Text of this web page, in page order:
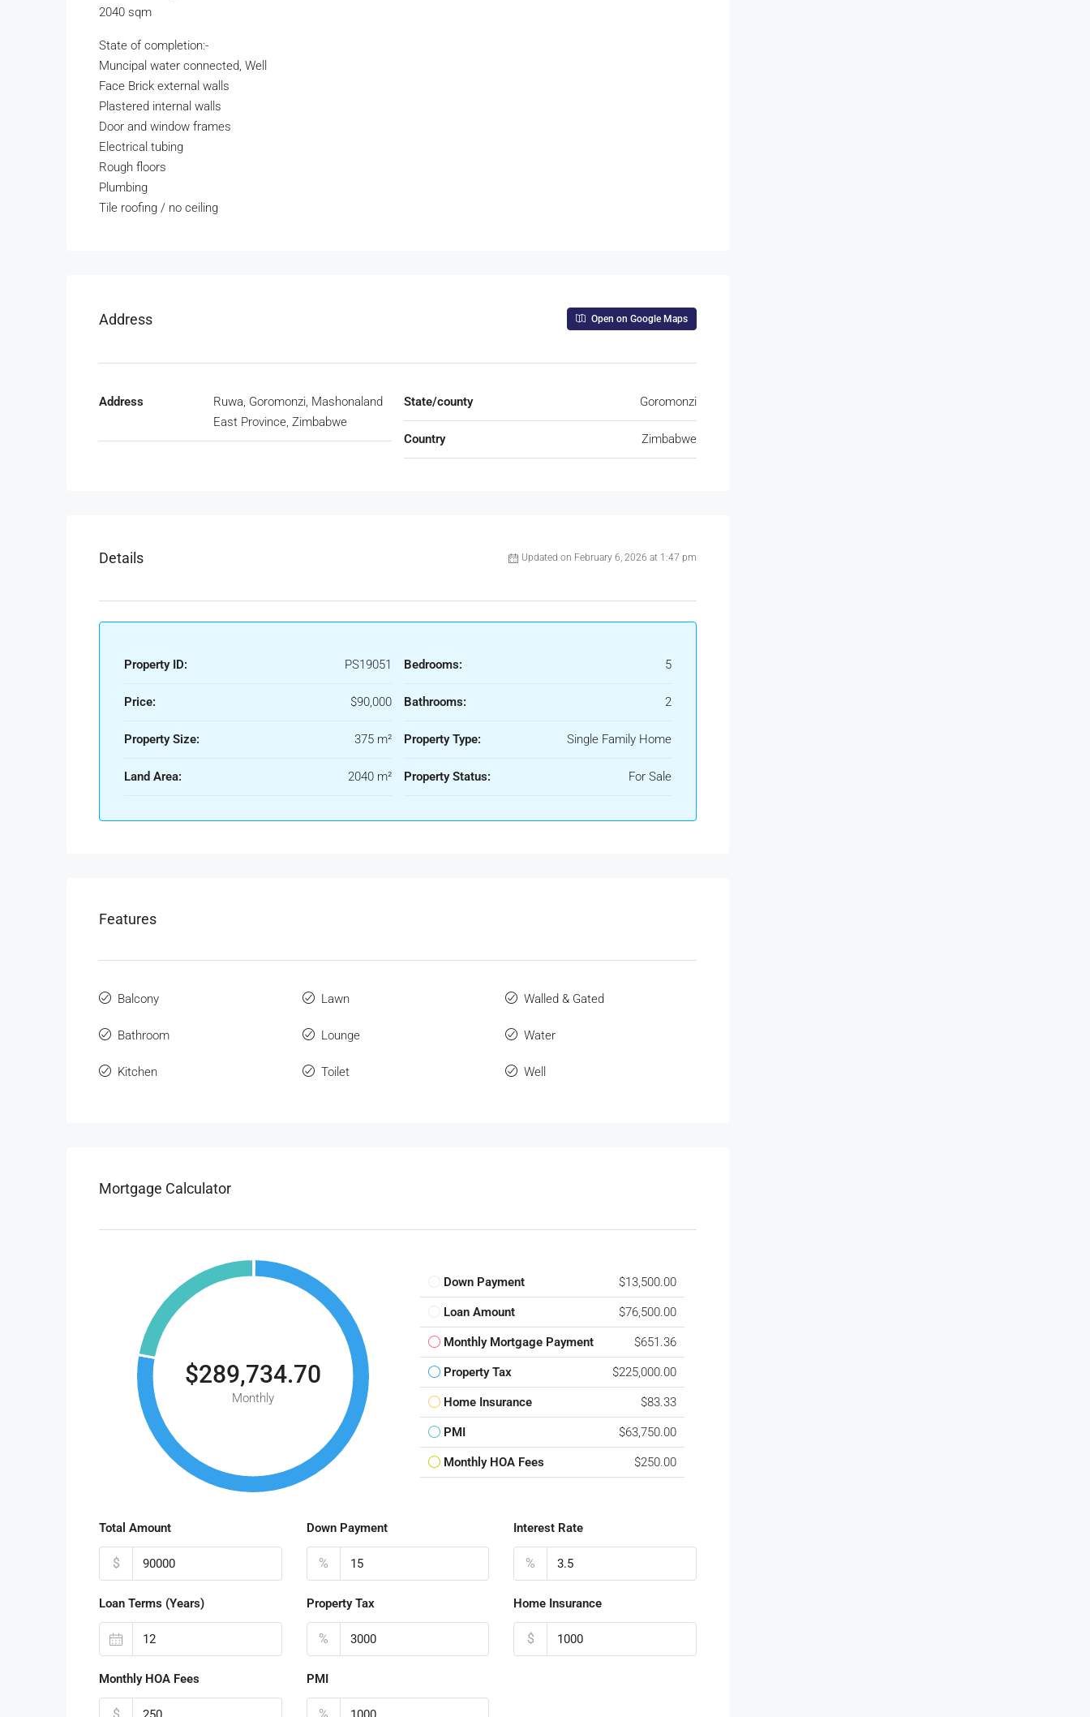
2040 sqm
State of completion:-
Muncipal water connected, Well
Face Brick external walls
Plastered internal walls
Door and window frames
Electrical tubing
Rough floors
Plumbing
Tile roofing / no ceiling
Address Open on Google Maps
Address
Ruwa, Goromonzi, Mashonaland
East Province, Zimbabwe
State/county Goromonzi
Country Zimbabwe
Details Updated on February 6, 2026 at 1:47 pm
Property ID: PS19051
Price: $90,000
Property Size: 375 m²
Land Area: 2040 m²
Bedrooms: 5
Bathrooms: 2
Property Type: Single Family Home
Property Status: For Sale
Features
Balcony
Bathroom
Kitchen
Lawn
Lounge
Toilet
Walled & Gated
Water
Well
Mortgage Calculator
$289,734.70
Monthly
Down Payment $13,500.00
Loan Amount $76,500.00
Monthly Mortgage Payment $651.36
Property Tax $225,000.00
Home Insurance $83.33
PMI $63,750.00
Monthly HOA Fees $250.00
Total Amount
$
Down Payment
%
Interest Rate
%
Loan Terms (Years) Property Tax
%
Home Insurance
$
Monthly HOA Fees PMI